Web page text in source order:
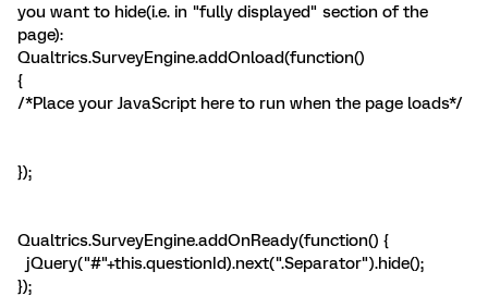
you want to hide(i.e. in "fully displayed" section of the
page):
Qualtrics.SurveyEngine.addOnload(function()
{
/*Place your JavaScript here to run when the page loads*/
});
Qualtrics.SurveyEngine.addOnReady(function() {
jQuery("#"+this.questionId).next(".Separator").hide();
});